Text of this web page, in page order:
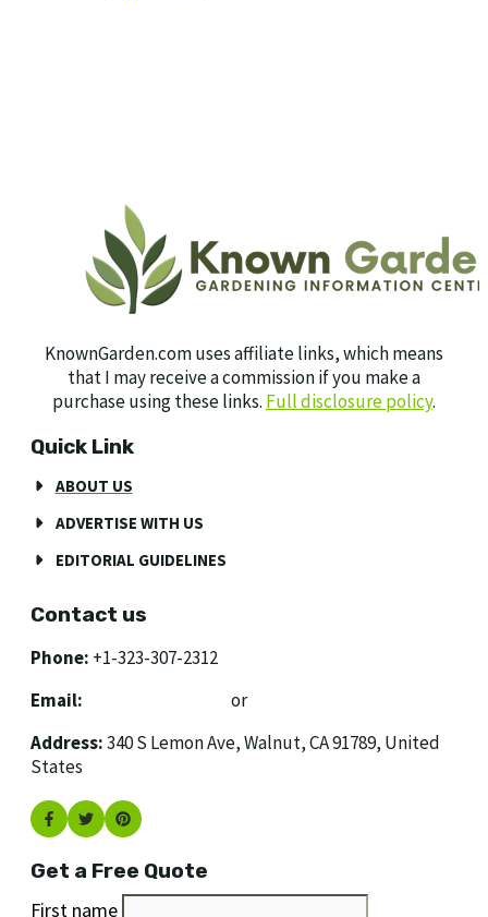
KnownGarden.com uses affiliate links, which means
that I may receive a commission if you make a
purchase using these links. Full disclosure policy.
Quick Link
ABOUT US
ADVERTISE WITH US
EDITORIAL GUIDELINES
Contact us
Phone: +1-323-307-2312
Email:
or
Address:340 S Lemon Ave, Walnut, CA 91789, United
States
Get a Free Quote
First name